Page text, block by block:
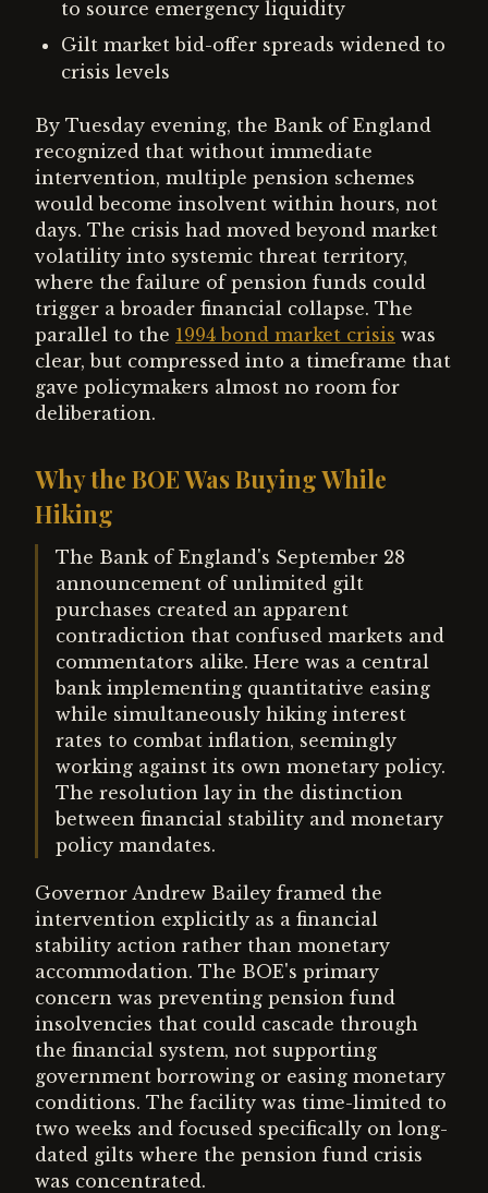
to source emergency liquidity
Gilt market bid-offer spreads widened to
crisis levels
By Tuesday evening, the Bank of England
recognized that without immediate
intervention, multiple pension schemes
would become insolvent within hours, not
days. The crisis had moved beyond market
volatility into systemic threat territory,
where the failure of pension funds could
trigger a broader financial collapse. The
parallel to the 1994 bond market crisis was
clear, but compressed into a timeframe that
gave policymakers almost no room for
deliberation.
Why the BOE Was Buying While
Hiking
The Bank of England's September 28
announcement of unlimited gilt
purchases created an apparent
contradiction that confused markets and
commentators alike. Here was a central
bank implementing quantitative easing
while simultaneously hiking interest
rates to combat inflation, seemingly
working against its own monetary policy.
The resolution lay in the distinction
between financial stability and monetary
policy mandates.
Governor Andrew Bailey framed the
intervention explicitly as a financial
stability action rather than monetary
accommodation. The BOE's primary
concern was preventing pension fund
insolvencies that could cascade through
the financial system, not supporting
government borrowing or easing monetary
conditions. The facility was time-limited to
two weeks and focused specifically on long-
dated gilts where the pension fund crisis
was concentrated.